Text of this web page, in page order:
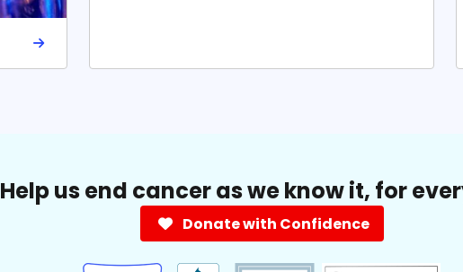
Help us end cancer as we know it, for
Donate with Confidence